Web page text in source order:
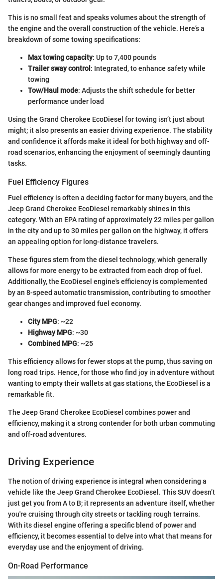
This is no small feat and speaks volumes about the strength of
the engine and the overall construction of the vehicle. Here’s a
breakdown of some towing specifications:
Max towing capacity: Up to 7,400 pounds
Trailer sway control : Integrated, to enhance safety while
towing
Tow/Haul mode: Adjusts the shift schedule for better
performance under load
Using the Grand Cherokee EcoDiesel for towing isn’t just about
might; it also presents an easier driving experience. The stability
and confidence it affords make it ideal for both highway and off-
road scenarios, enhancing the enjoyment of seemingly daunting
tasks.
Fuel Efficiency Figures
Fuel efficiency is often a deciding factor for many buyers, and the
Jeep Grand Cherokee EcoDiesel remarkably shines in this
category. With an EPA rating of approximately 22 miles per gallon
in the city and up to 30 miles per gallon on the highway, it offers
an appealing option for long-distance travelers.
These figures stem from the diesel technology, which generally
allows for more energy to be extracted from each drop of fuel.
Additionally, the EcoDiesel engine's efficiency is complemented
by an 8-speed automatic transmission, contributing to smoother
gear changes and improved fuel economy.
City MPG: ~22
Highway MPG: ~30
Combined MPG: ~25
This efficiency allows for fewer stops at the pump, thus saving on
long road trips. Hence, for those who find joy in adventure without
wanting to empty their wallets at gas stations, the EcoDiesel is a
remarkable fit.
The Jeep Grand Cherokee EcoDiesel combines power and
efficiency, making it a strong contender for both urban commuting
and off-road adventures.
Driving Experience
The notion of driving experience is integral when considering a
vehicle like the Jeep Grand Cherokee EcoDiesel. This SUV doesn’t
just get you from A to B; it represents an adventure itself, whether
you're cruising through city streets or tackling rough terrains.
With its diesel engine offering a specific blend of power and
efficiency, it becomes essential to delve into what that means for
everyday use and the enjoyment of driving.
On-Road Performance